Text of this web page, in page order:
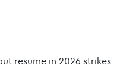
resume in 2026 strikes